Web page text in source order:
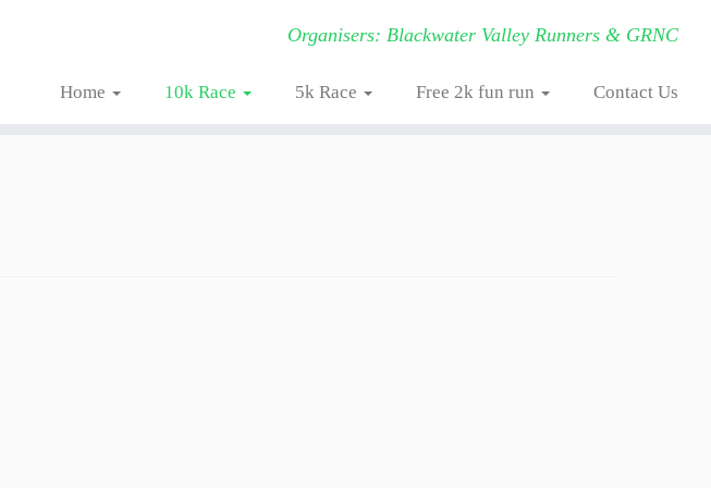
Organisers: Blackwater Valley Runners & GRNC
Home 10k Race 5k Race Free 2k fun run Contact Us